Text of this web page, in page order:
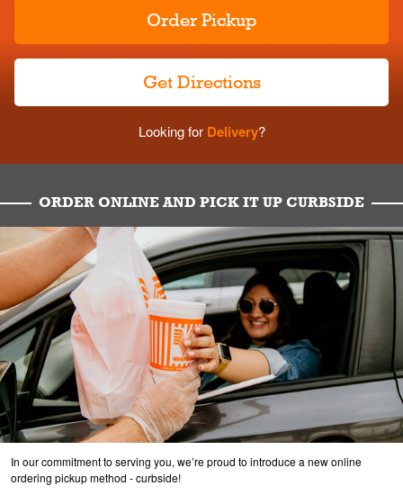
Order Pickup
Get Directions
Looking forDelivery?
ORDER ONLINE AND PICK IT UP CURBSIDE
In our commitment to serving you, we’re proud to introduce a new online
ordering pickup method - curbside!